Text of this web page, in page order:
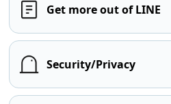
Get more out of LINE
Security/Privacy